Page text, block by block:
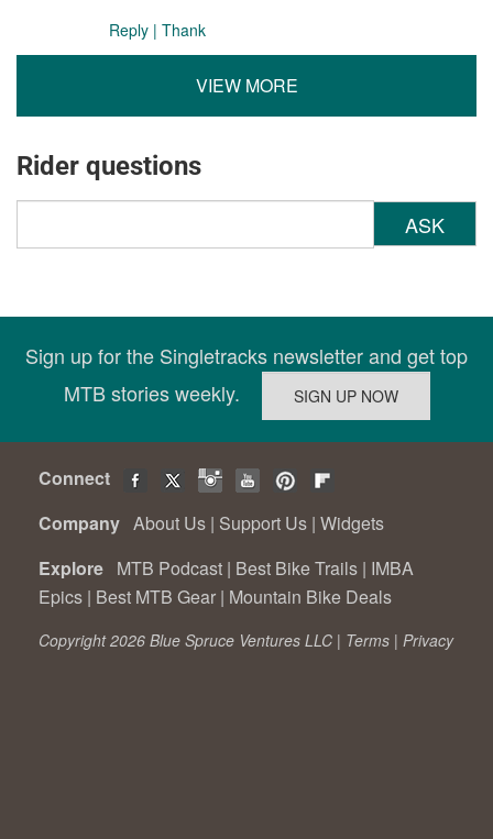
Reply | Thank
VIEW MORE
Rider questions
ASK
Sign up for the Singletracks newsletter and get top
MTB stories weekly.
Connect
Company About Us | Support Us | Widgets
Explore MTB Podcast | Best Bike Trails | IMBA
Epics | Best MTB Gear | Mountain Bike Deals
Copyright 2026 Blue Spruce Ventures LLC | Terms | Privacy